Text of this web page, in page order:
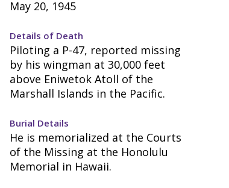
May 20, 1945
Details of Death
Piloting a P-47, reported missing
by his wingman at 30,000 feet
above Eniwetok Atoll of the
Marshall Islands in the Pacific.
Burial Details
He is memorialized at the Courts
of the Missing at the Honolulu
Memorial in Hawaii.